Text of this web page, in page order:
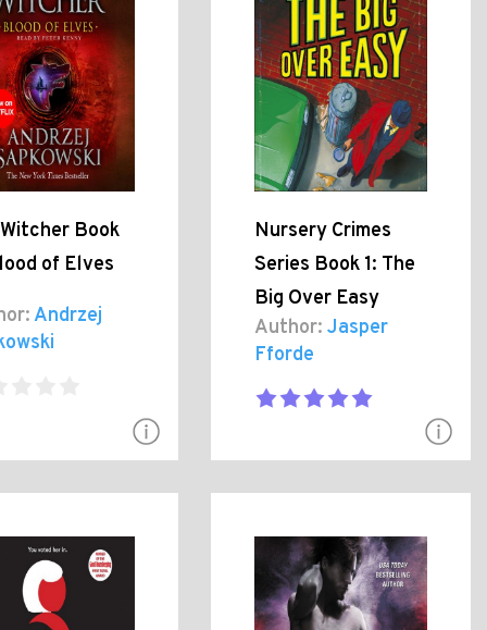
Book
of Elves
Andrzej
Nursery Crimes
Series Book 1: The
Big Over Easy
Author: Jasper
Fforde